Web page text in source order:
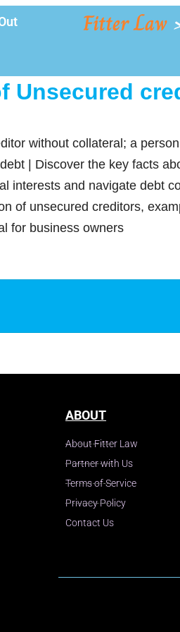
Fitter Law
Unsecured
without collateral; a
| Discover the key facts
interests and navigate debt
of unsecured creditors,
for business owners
ABOUT
About Fitter Law
Partner with Us
Terms of Service
Privacy Policy
Contact Us